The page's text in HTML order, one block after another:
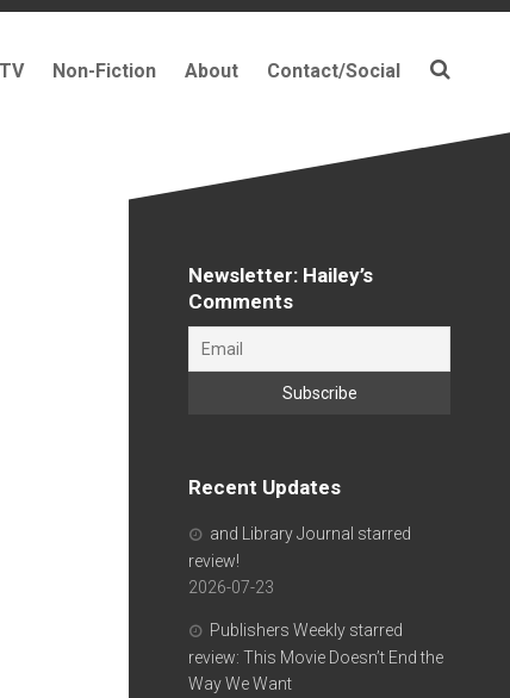
Non-Fiction About Contact/Social
Newsletter: Hailey’s
Comments
Recent Updates
and Library Journal starred
review!
2026-07-23
Publishers Weekly starred
review: This Movie Doesn’t End the
Way We Want